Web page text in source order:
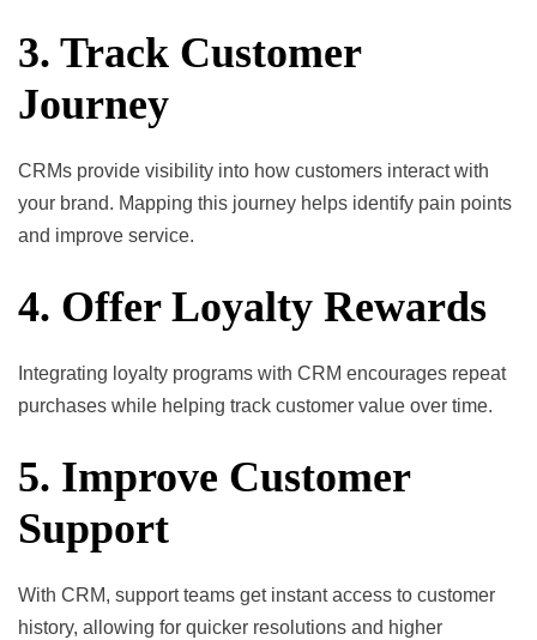
3. Track Customer
Journey
CRMs provide visibility into how customers interact with
your brand. Mapping this journey helps identify pain points
and improve service.
4. Offer Loyalty Rewards
Integrating loyalty programs with CRM encourages repeat
purchases while helping track customer value over time.
5. Improve Customer
Support
With CRM, support teams get instant access to customer
history, allowing for quicker resolutions and higher